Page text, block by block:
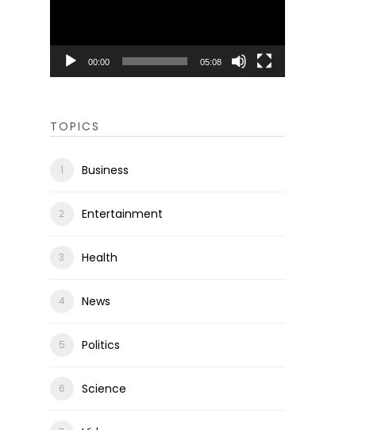
00:00 05:08
TOPICS
Business
Entertainment
Health
News
Politics
Science